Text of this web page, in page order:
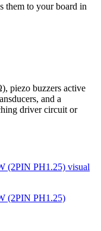
them to your board in
piezo buzzers active
and a
driver circuit or
(2PIN PH1.25) visual
(2PIN PH1.25)